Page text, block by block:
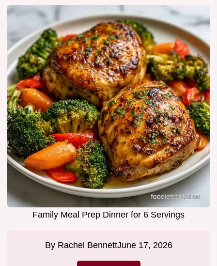
Family Meal Prep Dinner for 6 Servings
By Rachel BennettJune 17, 2026